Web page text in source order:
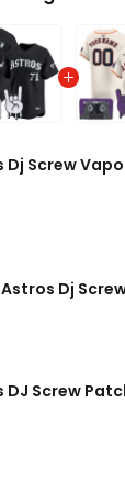
Dj Screw
Dj
DJ Screw